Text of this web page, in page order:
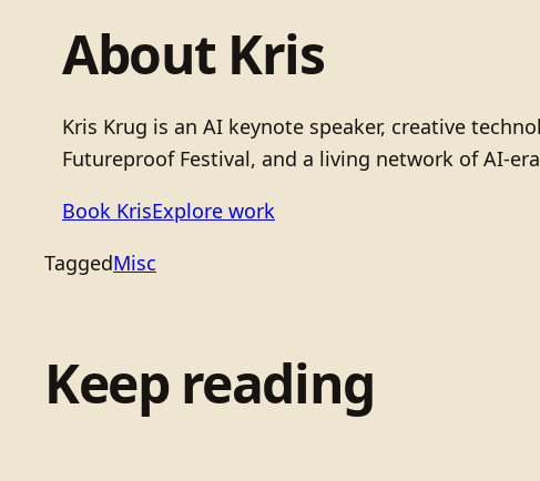
About Kris
Kris Krug is an AI keynote speaker, creative
Futureproof Festival, and a living network of AI-
Book KrisExplore work
TaggedMisc
Keep reading